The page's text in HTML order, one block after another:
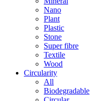
Nano
Plant
Plastic
Stone
Super fibre
Textile
Wood
Circularity
All
Biodegradable